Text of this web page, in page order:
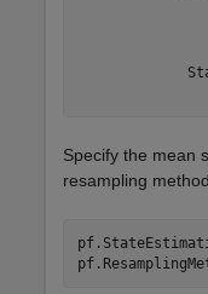
Specify the mean
resampling